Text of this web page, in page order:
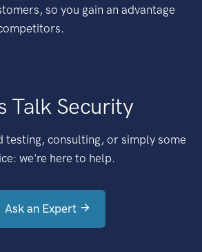
so you gain an advantage
Talk Security
testing, consulting, or simply some
we're here to help.
Ask an Expert